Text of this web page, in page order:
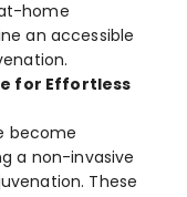
home
an accessible
for Effortless
be­come
a non-invasive
The­se